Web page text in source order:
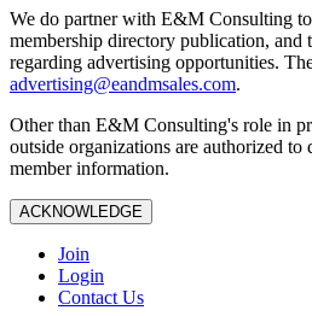
We do partner with E&M Consulting
membership directory publication, and
regarding advertising opportunities.
advertising@eandmsales.com.
Other than E&M Consulting's role in
outside organizations are authorized
member information.
ACKNOWLEDGE
Join
Login
Contact Us